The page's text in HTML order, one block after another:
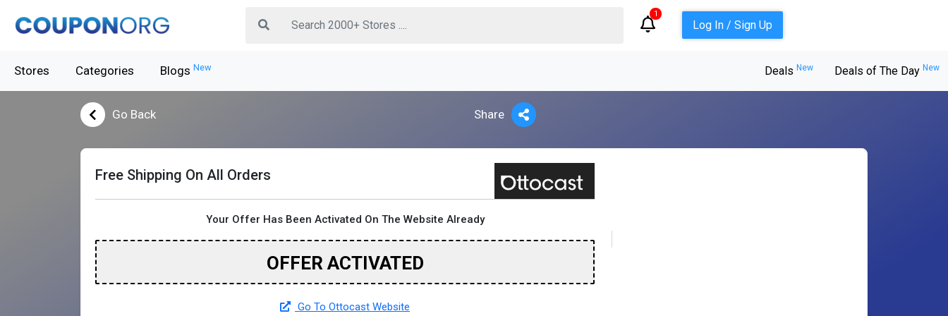
1
Log In / Sign Up
Stores Categories Blogs New Deals New Deals of The Day New
Go Back Share
Free Shipping On All Orders
Your Offer Has Been Activated On The Website Already
OFFER ACTIVATED
Go To Ottocast Website